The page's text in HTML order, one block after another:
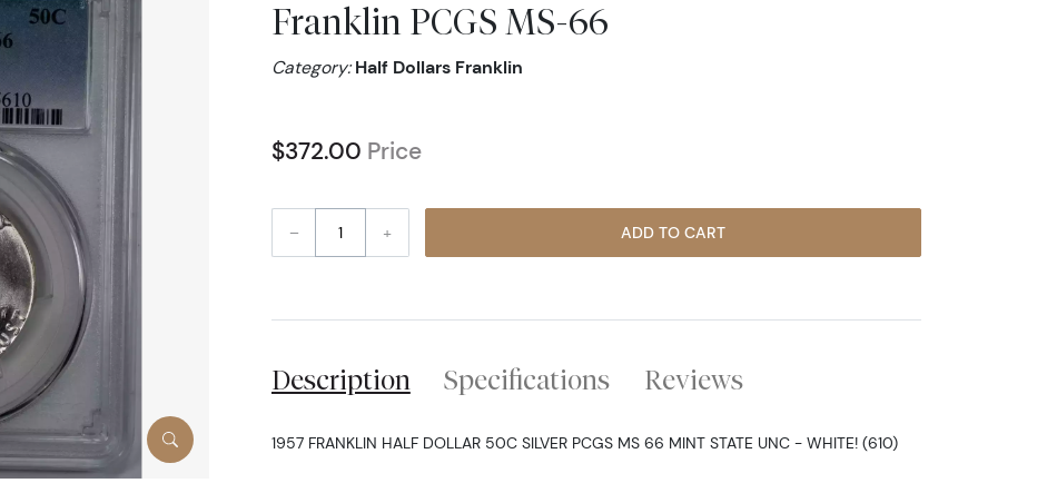
Franklin PCGS MS-66
Category:Half Dollars Franklin
$372.00 Price
– + ADD TO CART
Description Specifications Reviews
1957 FRANKLIN HALF DOLLAR 50C SILVER PCGS MS 66 MINT STATE UNC - WHITE! (610)